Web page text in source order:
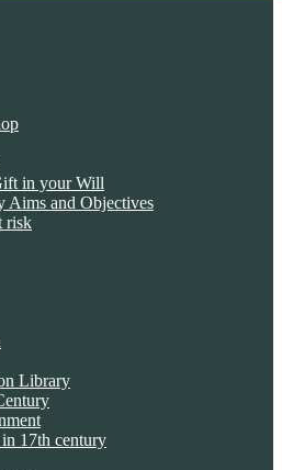
in your Will
Aims and Objectives
risk
Library
17th century